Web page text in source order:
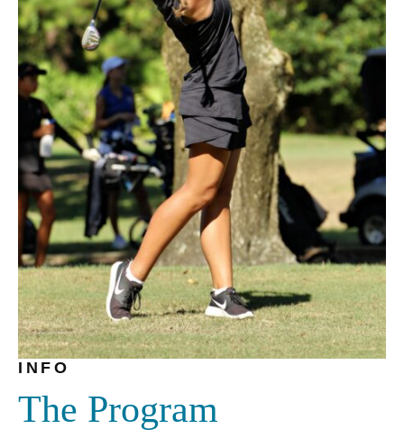
INFO
The Program